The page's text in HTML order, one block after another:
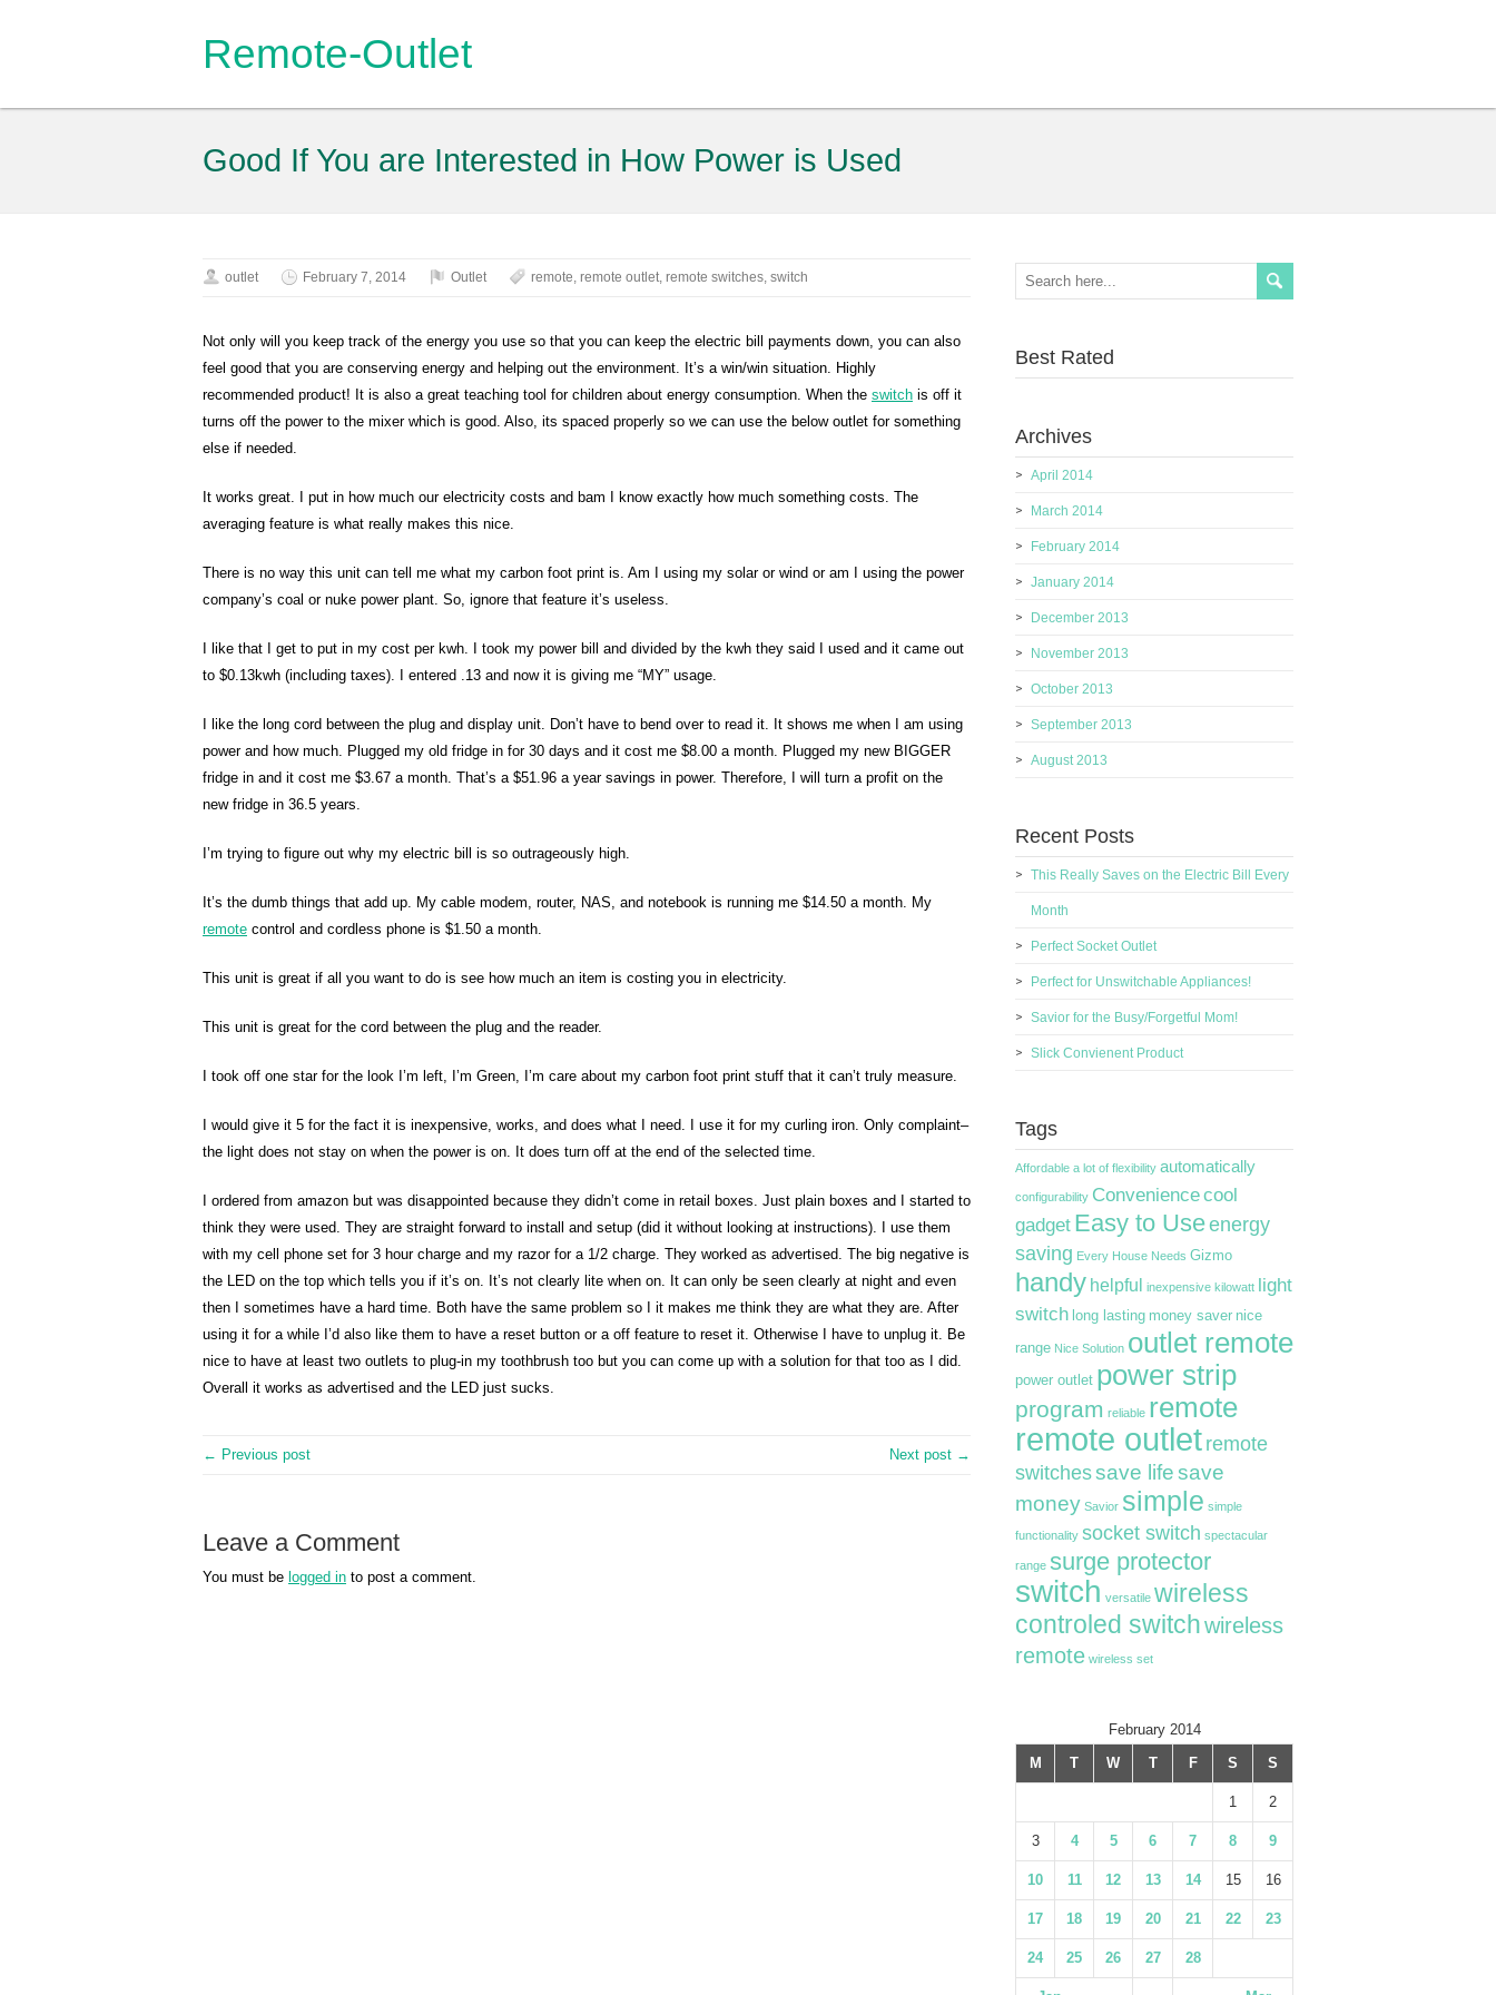
Remote-Outlet
Good If You are Interested in How Power is Used
outlet February 7, 2014 Outlet remote, remote outlet, remote switches, switch
Not only will you keep track of the energy you use so that you can keep the electric bill payments down, you can also
feel good that you are conserving energy and helping out the environment. It’s a win/win situation. Highly
recommended product! It is also a great teaching tool for children about energy consumption. When the switch is off it
turns off the power to the mixer which is good. Also, its spaced properly so we can use the below outlet for something
else if needed.
It works great. I put in how much our electricity costs and bam I know exactly how much something costs. The
averaging feature is what really makes this nice.
There is no way this unit can tell me what my carbon foot print is. Am I using my solar or wind or am I using the power
company’s coal or nuke power plant. So, ignore that feature it’s useless.
I like that I get to put in my cost per kwh. I took my power bill and divided by the kwh they said I used and it came out
to $0.13kwh (including taxes). I entered .13 and now it is giving me “MY” usage.
I like the long cord between the plug and display unit. Don’t have to bend over to read it. It shows me when I am using
power and how much. Plugged my old fridge in for 30 days and it cost me $8.00 a month. Plugged my new BIGGER
fridge in and it cost me $3.67 a month. That’s a $51.96 a year savings in power. Therefore, I will turn a profit on the
new fridge in 36.5 years.
I’m trying to figure out why my electric bill is so outrageously high.
It’s the dumb things that add up. My cable modem, router, NAS, and notebook is running me $14.50 a month. My
remote control and cordless phone is $1.50 a month.
This unit is great if all you want to do is see how much an item is costing you in electricity.
This unit is great for the cord between the plug and the reader.
I took off one star for the look I’m left, I’m Green, I’m care about my carbon foot print stuff that it can’t truly measure.
I would give it 5 for the fact it is inexpensive, works, and does what I need. I use it for my curling iron. Only complaint–
the light does not stay on when the power is on. It does turn off at the end of the selected time.
I ordered from amazon but was disappointed because they didn’t come in retail boxes. Just plain boxes and I started to
think they were used. They are straight forward to install and setup (did it without looking at instructions). I use them
with my cell phone set for 3 hour charge and my razor for a 1/2 charge. They worked as advertised. The big negative is
the LED on the top which tells you if it’s on. It’s not clearly lite when on. It can only be seen clearly at night and even
then I sometimes have a hard time. Both have the same problem so I it makes me think they are what they are. After
using it for a while I’d also like them to have a reset button or a off feature to reset it. Otherwise I have to unplug it. Be
nice to have at least two outlets to plug-in my toothbrush too but you can come up with a solution for that too as I did.
Overall it works as advertised and the LED just sucks.
← Previous post Next post →
Leave a Comment
You must be logged in to post a comment.
Best Rated
Archives
April 2014
March 2014
February 2014
January 2014
December 2013
November 2013
October 2013
September 2013
August 2013
Recent Posts
This Really Saves on the Electric Bill Every
Month
Perfect Socket Outlet
Perfect for Unswitchable Appliances!
Savior for the Busy/Forgetful Mom!
Slick Convienent Product
Tags
Affordable a lot of flexibility automatically
configurability Conveniencecool
gadget Easy to Useenergy
saving Every House Needs Gizmo
handy helpful inexpensive kilowatt light
switch long lasting money saver nice
range Nice Solution outlet remote
power outlet power strip
program reliable remote
remote outletremote
switchessave lifesave
money Savior simple simple
functionality socket switch spectacular
range surge protector
switch versatile wireless
controled switchwireless
remote wireless set
February 2014
M
T W T F S S
1 2
3 4 5 6 7 8 9
10 11 12 13 14 15 16
17 18 19 20 21 22 23
24 25 26 27 28